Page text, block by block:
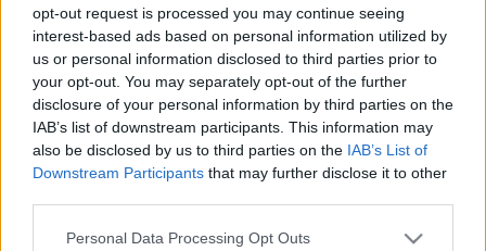
opt-out request is processed you may continue seeing
interest-based ads based on personal information utilized by
us or personal information disclosed to third parties prior to
your opt-out. You may separately opt-out of the further
disclosure of your personal information by third parties on the
IAB’s list of downstream participants. This information may
also be disclosed by us to third parties on the IAB’s List of
Downstream Participants that may further disclose it to other
Please note that this website/app uses one or more Google
Personal Data Processing Opt Outs